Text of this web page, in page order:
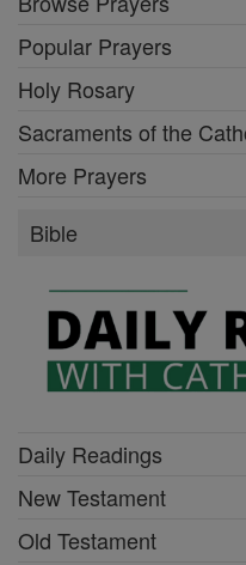
Popular Prayers
Holy Rosary
Sacraments of the
More Prayers
Bible
Daily Readings
New Testament
Old Testament